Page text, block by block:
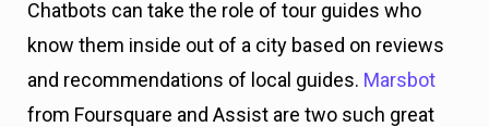
Chatbots can take the role of tour guides who
know them inside out of a city based on reviews
and recommendations of local guides. Marsbot
from Foursquare and Assist are two such great